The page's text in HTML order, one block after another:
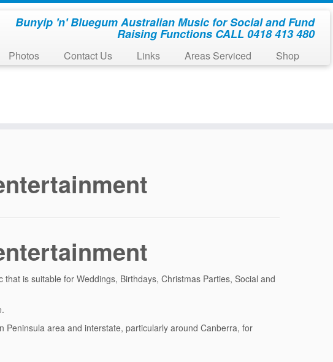
Bunyip 'n' Bluegum Australian Music for Social and Fund
Raising Functions CALL 0418 413 480
Photos Contact Us Links Areas Serviced Shop
is suitable for Weddings, Birthdays, Christmas Parties, Social and
Peninsula area and interstate, particularly around Canberra, for